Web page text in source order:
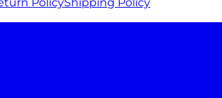
PolicyShipping Policy